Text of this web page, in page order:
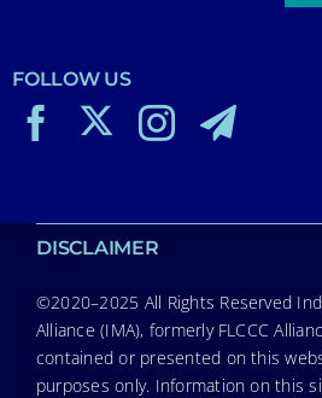
FOLLOW US
DISCLAIMER
©2020–2025 All Rights Reserved
Alliance (IMA), formerly FLCCC
contained or presented on this
purposes only. Information on this